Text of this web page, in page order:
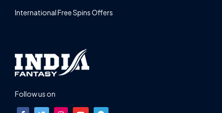
International Free Spins Offers
Follow us on